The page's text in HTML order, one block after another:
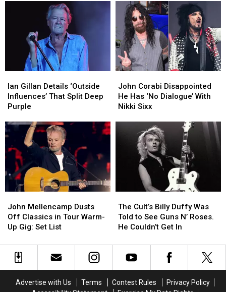
Perform
New
Rolling
Stones
Song
Perform
New
Rolling
Stones
Song
Gillan
Details
‘Outside
That
Split
Deep
Purple
Ian Gillan Details ‘Outside
Influences’ That Split Deep
Purple
Gillan
Details
‘Outside
That
Split
Deep
Purple
Corabi
Disappointed
He
Dialogue’
John Corabi Disappointed
He Has ‘No Dialogue’ With
Nikki Sixx
Corabi
Disappointed
He
Dialogue’
Mellencamp
Dusts
Off
in
Tour
Gig:
John Mellencamp Dusts
Off Classics in Tour Warm-
Up Gig: Set List
Mellencamp
Dusts
Off
in
Tour
Gig:
Cult’s
Billy
Duffy
Told
N’
The Cult’s Billy Duffy Was
Told to See Guns N’ Roses.
He Couldn’t Get In
Cult’s
Billy
Duffy
Told
N’
Advertise with Us Terms Contest Rules
Privacy Policy